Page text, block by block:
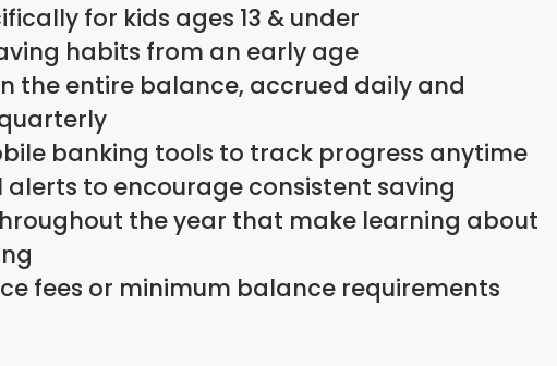
for kids ages 13 & under
habits from an early age
the entire balance, accrued daily and
banking tools to track progress anytime
alerts to encourage consistent saving
the year that make learning about
fees or minimum balance requirements